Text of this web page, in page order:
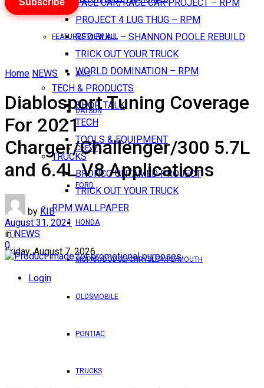
PACE CAR/RACE CAR PROJECT – RPM
PROJECT 4 LUG THUG – RPM
RED BULL – SHANNON POOLE REBUILD
TRICK OUT YOUR TRUCK
WORLD DOMINATION – RPM
TECH & PRODUCTS
SHOP TALK
TECH
TOOLS & EQUIPMENT
TRUCKS
BRONCO UNTAMED PROJECT
TRICK OUT YOUR TRUCK
RPM WALLPAPER
Friday, August 7, 2026
Login
FEATURES VIEW ALL
AMC
DATSUN
CHEVY
FORD
HONDA
MOPAR/DODGE/CHRYSLER/PLYMOUTH
OLDSMOBILE
PONTIAC
TRUCKS
Subscribe
Home NEWS
Diablosport Tuning Coverage
For 2021
Charger/Challenger/300 5.7L
and 6.4L V8 Applications
by KIB
August 31, 2021
in NEWS
0